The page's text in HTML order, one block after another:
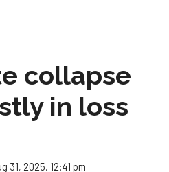
collapse
in loss
31, 2025, 12:41 pm